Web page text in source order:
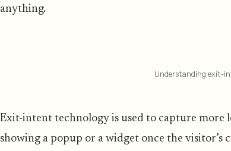
anything.
Understanding exit-
Exit-intent technology is used to capture more
showing a popup or a widget once the visitor’s